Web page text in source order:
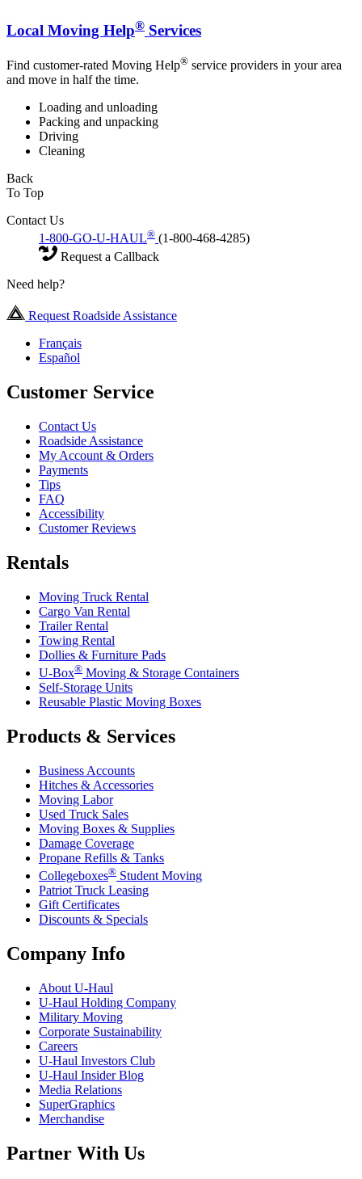
Local Moving Help® Services
Find customer-rated Moving Help® service providers in your area
and move in half the time.
Loading and unloading
Packing and unpacking
Driving
Cleaning
Back
To Top
Contact Us
1-800-GO-U-HAUL® (1-800-468-4285)
Request a Callback
Need help?
Request Roadside Assistance
Français
Español
Customer Service
Contact Us
Roadside Assistance
My Account & Orders
Payments
Tips
FAQ
Accessibility
Customer Reviews
Rentals
Moving Truck Rental
Cargo Van Rental
Trailer Rental
Towing Rental
Dollies & Furniture Pads
U-Box® Moving & Storage Containers
Self-Storage Units
Reusable Plastic Moving Boxes
Products & Services
Business Accounts
Hitches & Accessories
Moving Labor
Used Truck Sales
Moving Boxes & Supplies
Damage Coverage
Propane Refills & Tanks
Collegeboxes® Student Moving
Patriot Truck Leasing
Gift Certificates
Discounts & Specials
Company Info
About U-Haul
U-Haul Holding Company
Military Moving
Corporate Sustainability
Careers
U-Haul Investors Club
U-Haul Insider Blog
Media Relations
SuperGraphics
Merchandise
Partner With Us